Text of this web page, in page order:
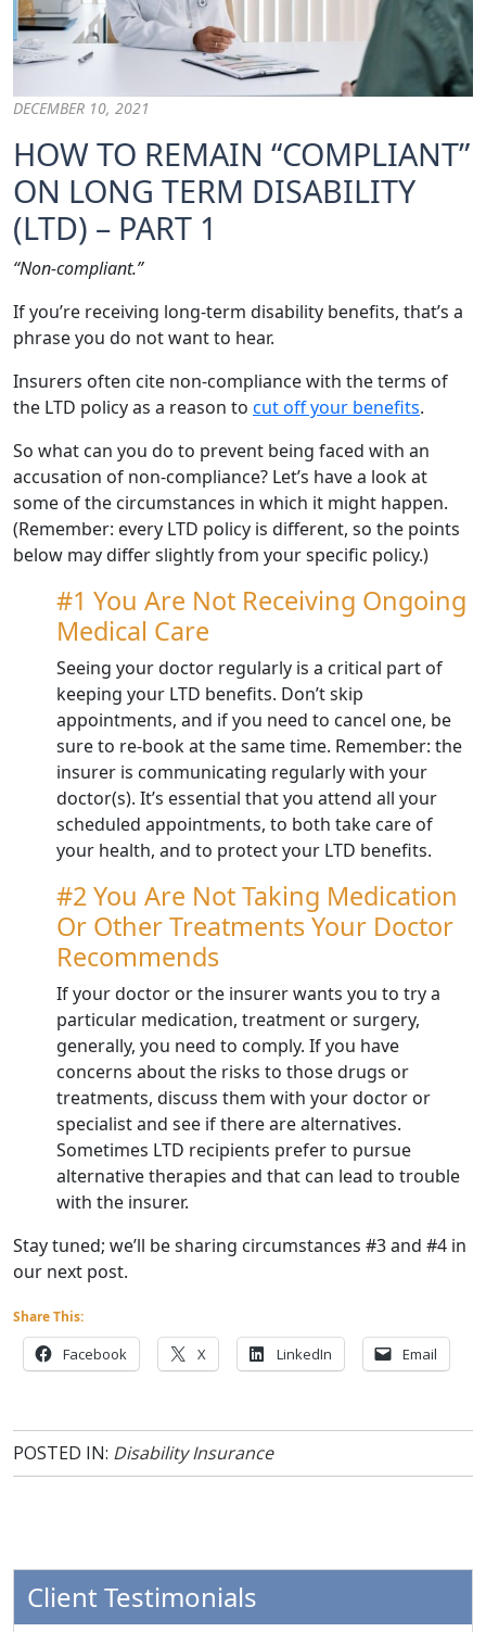
DECEMBER 10, 2021
HOW TO REMAIN “COMPLIANT”
ON LONG TERM DISABILITY
(LTD) – PART 1
“Non-compliant.”
If you’re receiving long-term disability benefits, that’s a
phrase you do not want to hear.
Insurers often cite non-compliance with the terms of
the LTD policy as a reason to cut off your benefits.
So what can you do to prevent being faced with an
accusation of non-compliance? Let’s have a look at
some of the circumstances in which it might happen.
(Remember: every LTD policy is different, so the points
below may differ slightly from your specific policy.)
#1 You Are Not Receiving Ongoing
Medical Care
Seeing your doctor regularly is a critical part of
keeping your LTD benefits. Don’t skip
appointments, and if you need to cancel one, be
sure to re-book at the same time. Remember: the
insurer is communicating regularly with your
doctor(s). It’s essential that you attend all your
scheduled appointments, to both take care of
your health, and to protect your LTD benefits.
#2 You Are Not Taking Medication
Or Other Treatments Your Doctor
Recommends
If your doctor or the insurer wants you to try a
particular medication, treatment or surgery,
generally, you need to comply. If you have
concerns about the risks to those drugs or
treatments, discuss them with your doctor or
specialist and see if there are alternatives.
Sometimes LTD recipients prefer to pursue
alternative therapies and that can lead to trouble
with the insurer.
Stay tuned; we’ll be sharing circumstances #3 and #4 in
our next post.
Share This:
Facebook X LinkedIn Email
POSTED IN: Disability Insurance
Client Testimonials